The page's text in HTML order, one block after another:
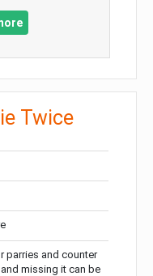
Twice
parries and counter
missing it can be